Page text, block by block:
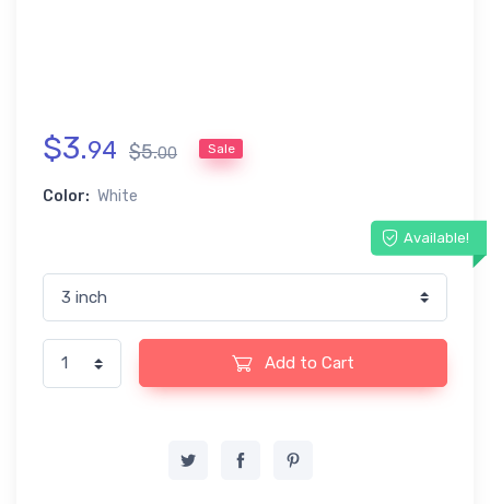
$3.94 $5.00 Sale
Color: White
Available!
Add to Cart